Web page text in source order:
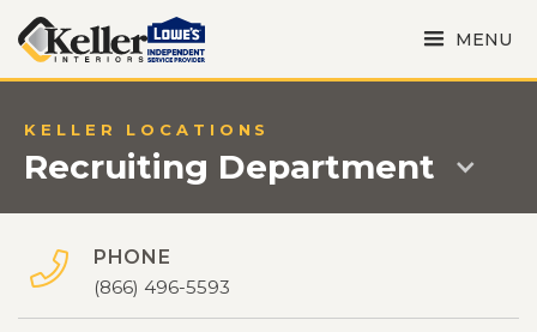
MENU
KELLER LOCATIONS
Recruiting Department

PHONE
(866) 496-5593